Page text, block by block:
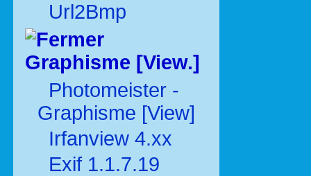
Url2Bmp
Graphisme [View.]
Photomeister -
Graphisme [View]
Irfanview 4.xx
Exif 1.1.7.19